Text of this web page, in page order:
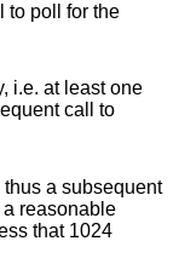
to poll for the
i.e. at least one
call to
a subsequent
reasonable